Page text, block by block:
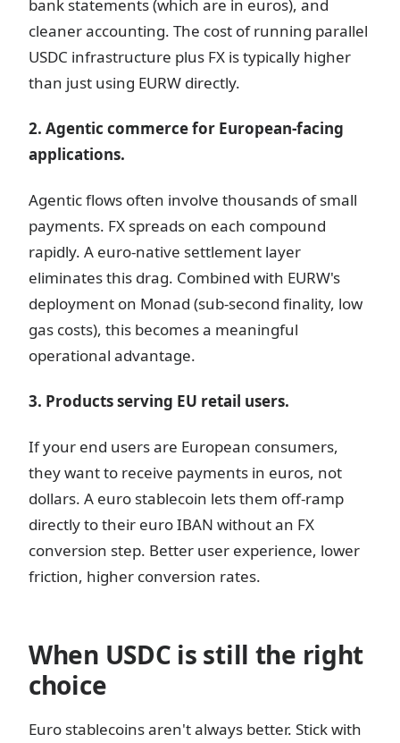
bank statements (which are in euros), and
cleaner accounting. The cost of running parallel
USDC infrastructure plus FX is typically higher
than just using EURW directly.
2. Agentic commerce for European-facing
applications.
Agentic flows often involve thousands of small
payments. FX spreads on each compound
rapidly. A euro-native settlement layer
eliminates this drag. Combined with EURW's
deployment on Monad (sub-second finality, low
gas costs), this becomes a meaningful
operational advantage.
3. Products serving EU retail users.
If your end users are European consumers,
they want to receive payments in euros, not
dollars. A euro stablecoin lets them off-ramp
directly to their euro IBAN without an FX
conversion step. Better user experience, lower
friction, higher conversion rates.
When USDC is still the right
choice
Euro stablecoins aren't always better. Stick with